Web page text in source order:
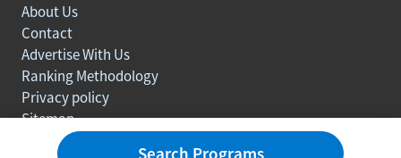
About Us
Contact
Advertise With Us
Ranking Methodology
Privacy policy
Sitemap
Search Programs